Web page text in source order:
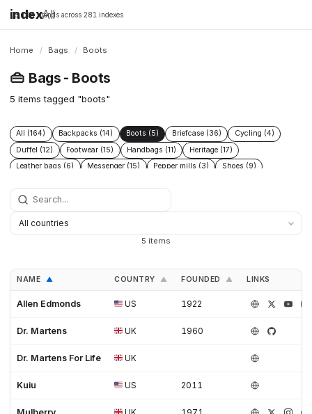
indexAll
16,198 brands across 281 indexes
Home / Bags / Boots
👜 Bags - Boots
5 items tagged "boots"
All (164) Backpacks (14) Boots (5) Briefcase (36)
Cycling (4)
Duffel (12)
Footwear (15) Handbags (11)
Heritage (17)
Leather bags (6)
Messenger (15) Pepper mills (3)
Shoes (9)
5 items
NAME ▲ COUNTRY ▲ FOUNDED ▲ LINKS
Allen Edmonds US 1922
Dr. Martens UK 1960
Dr. Martens For Life UK
Kuiu US 2011